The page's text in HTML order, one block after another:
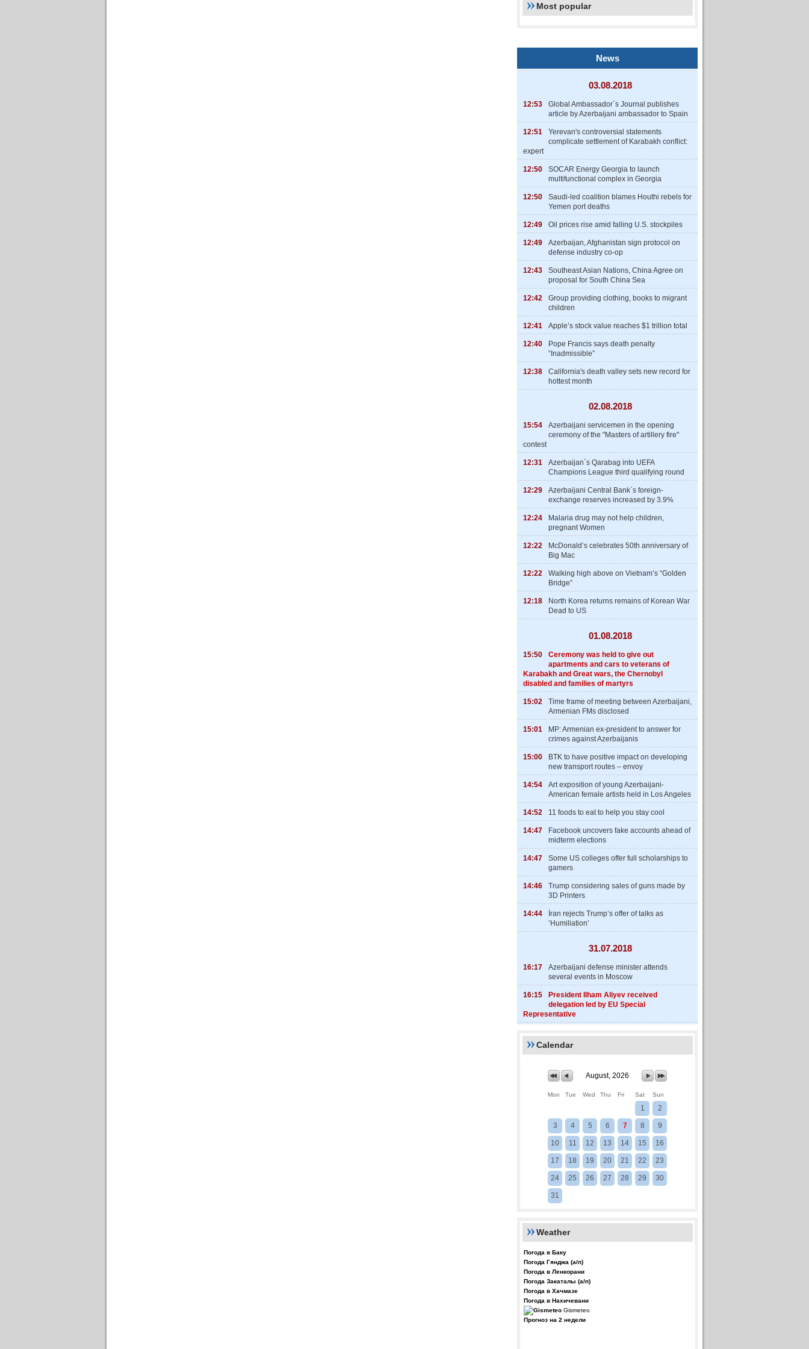
Most popular
News
03.08.2018
12:53
Global Ambassador`s Journal publishes
article by Azerbaijani ambassador to Spain
12:51
Yerevan's controversial statements
complicate settlement of Karabakh conflict:
expert
12:50
SOCAR Energy Georgia to launch
multifunctional complex in Georgia
12:50
Saudi-led coalition blames Houthi rebels for
Yemen port deaths
12:49 Oil prices rise amid falling U.S. stockpiles
12:49
Azerbaijan, Afghanistan sign protocol on
defense industry co-op
12:43
Southeast Asian Nations, China Agree on
proposal for South China Sea
12:42
Group providing clothing, books to migrant
children
12:41 Apple’s stock value reaches $1 trillion total
12:40
Pope Francis says death penalty
“Inadmissible”
12:38
California's death valley sets new record for
hottest month
02.08.2018
15:54
Azerbaijani servicemen in the opening
ceremony of the "Masters of artillery fire"
contest
12:31
Azerbaijan`s Qarabag into UEFA
Champions League third qualifying round
12:29
Azerbaijani Central Bank`s foreign-
exchange reserves increased by 3.9%
12:24
Malaria drug may not help children,
pregnant Women
12:22
McDonald’s celebrates 50th anniversary of
Big Mac
12:22
Walking high above on Vietnam’s “Golden
Bridge”
12:18
North Korea returns remains of Korean War
Dead to US
01.08.2018
15:50
Ceremony was held to give out
apartments and cars to veterans of
Karabakh and Great wars, the Chernobyl
disabled and families of martyrs
15:02
Time frame of meeting between Azerbaijani,
Armenian FMs disclosed
15:01
MP: Armenian ex-president to answer for
crimes against Azerbaijanis
15:00
BTK to have positive impact on developing
new transport routes – envoy
14:54
Art exposition of young Azerbaijani-
American female artists held in Los Angeles
14:52 11 foods to eat to help you stay cool
14:47
Facebook uncovers fake accounts ahead of
midterm elections
14:47
Some US colleges offer full scholarships to
gamers
14:46
Trump considering sales of guns made by
3D Printers
14:44
İran rejects Trump’s offer of talks as
‘Humiliation’
31.07.2018
16:17
Azerbaijani defense minister attends
several events in Moscow
16:15
President Ilham Aliyev received
delegation led by EU Special
Representative
Calendar
August, 2026
Mon Tue Wed Thu Fri Sat Sun
1 2
3 4 5 6 7 8 9
10 11 12 13 14 15 16
17 18 19 20 21 22 23
24 25 26 27 28 29 30
31
Weather
Погода в Баку
Погода Гянджа (а/п)
Погода в Ленкорани
Погода Закаталы (а/п)
Погода в Хачмазе
Погода в Нахичевани
Gismeteo
Прогноз на 2 недели